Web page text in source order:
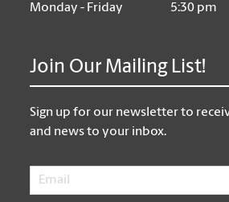
Monday - Friday
5:30 pm
Join Our Mailing List!
Sign up for our newsletter to
and news to your inbox.
Email